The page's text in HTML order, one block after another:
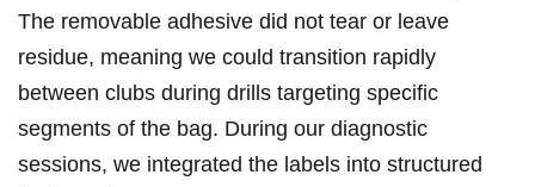
The removable adhesive did not tear or leave
residue, meaning we could transition ‍rapidly
between clubs during drills targeting specific⁢
segments of the bag. During our diagnostic
sessions, we ​integrated the labels into structured